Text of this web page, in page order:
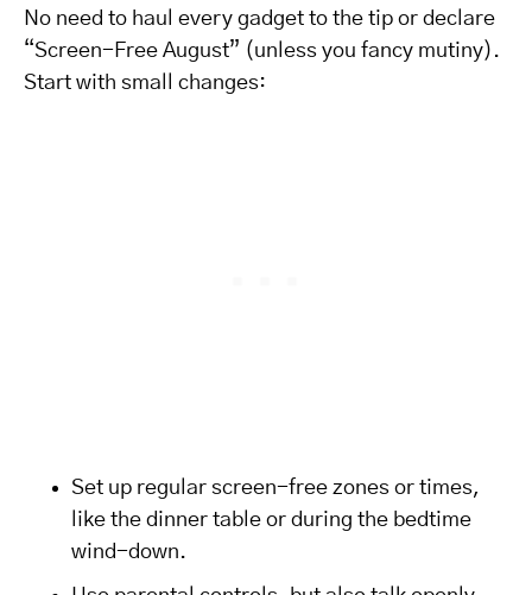
No need to haul every gadget to the tip or declare
“Screen-Free August” (unless you fancy mutiny).
Start with small changes:
Set up regular screen-free zones or times,
like the dinner table or during the bedtime
wind-down.